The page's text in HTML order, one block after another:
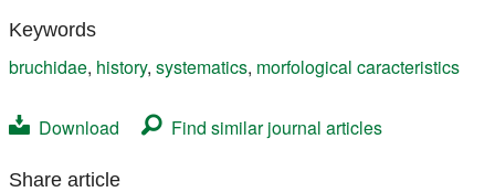
Keywords
bruchidae, history, systematics, morfological caracteristics
Download Find similar journal articles
Share article